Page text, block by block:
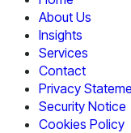
About Us
Insights
Services
Contact
Privacy
Security Notice
Cookies Policy